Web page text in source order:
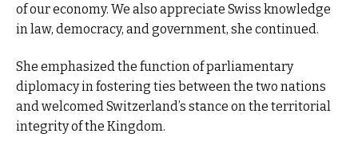
of our economy. We also appreciate Swiss knowledge
in law, democracy, and government, she continued.
She emphasized the function of parliamentary
diplomacy in fostering ties between the two nations
and welcomed Switzerland’s stance on the territorial
integrity of the Kingdom.